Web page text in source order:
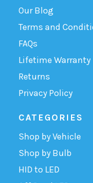
Our Blog
Terms and
FAQs
Lifetime Warranty
Returns
Privacy Policy
CATEGORIES
Shop by Vehicle
Shop by Bulb
HID to LED